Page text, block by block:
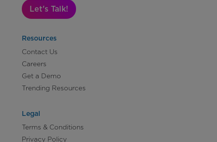
Let's Talk!
Resources
Contact Us
Careers
Get a Demo
Trending Resources
Legal
Terms & Conditions
Privacy Policy